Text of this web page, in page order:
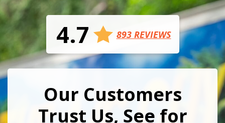
4.7 893 REVIEWS
Our Customers
Trust Us, See for